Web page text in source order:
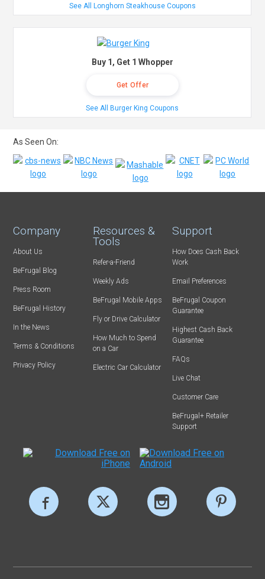
See All Longhorn Steakhouse Coupons
Buy 1, Get 1 Whopper
Get Offer
See All Burger King Coupons
As Seen On:
Company
About Us
BeFrugal Blog
Press Room
BeFrugal History
In the News
Terms & Conditions
Privacy Policy
Resources &
Tools
Refer-a-Friend
Weekly Ads
BeFrugal Mobile Apps
Fly or Drive Calculator
How Much to Spend
on a Car
Electric Car Calculator
Support
How Does Cash Back
Work
Email Preferences
BeFrugal Coupon
Guarantee
Highest Cash Back
Guarantee
FAQs
Live Chat
Customer Care
BeFrugal+ Retailer
Support